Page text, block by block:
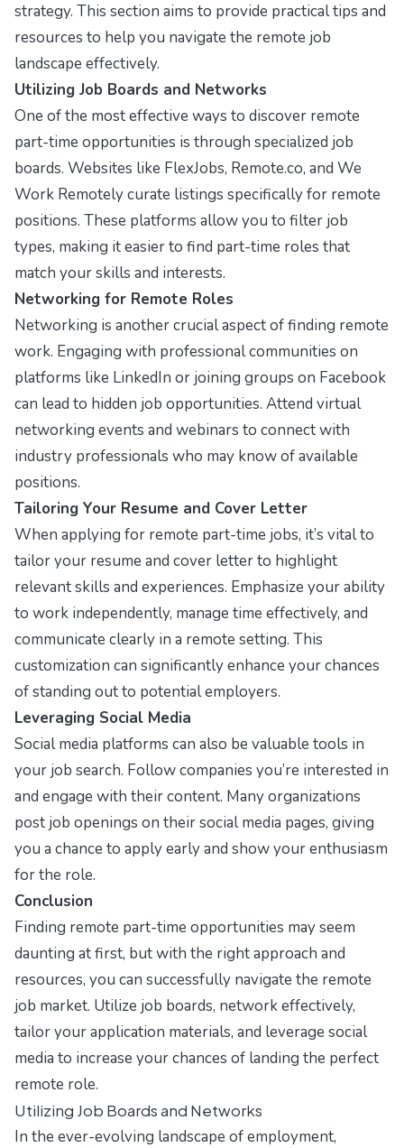
strategy. This section aims to provide practical tips and
resources to help you navigate the remote job
landscape effectively.
Utilizing Job Boards and Networks
One of the most effective ways to discover remote
part-time opportunities is through specialized job
boards. Websites like FlexJobs, Remote.co, and We
Work Remotelycurate listings specifically for remote
positions. These platforms allow you to filter job
types, making it easier to find part-time roles that
match your skills and interests.
Networking for Remote Roles
Networking is another crucial aspect of finding remote
work. Engaging with professional communities on
platforms like LinkedIn or joining groups on Facebook
can lead to hidden job opportunities. Attend virtual
networking events and webinars to connect with
industry professionals who may know of available
positions.
Tailoring Your Resume and Cover Letter
When applying for remote part-time jobs, it’s vital to
tailor your resume and cover letter to highlight
relevant skills and experiences. Emphasize your ability
to work independently, manage time effectively, and
communicate clearly in a remote setting. This
customization can significantly enhance your chances
of standing out to potential employers.
Leveraging Social Media
Social media platforms can also be valuable tools in
your job search. Follow companies you’re interested in
and engage with their content. Many organizations
post job openings on their social media pages, giving
you a chance to apply early and show your enthusiasm
for the role.
Conclusion
Finding remote part-time opportunities may seem
daunting at first, but with the right approach and
resources, you can successfully navigate the remote
job market. Utilize job boards, network effectively,
tailor your application materials, and leverage social
media to increase your chances of landing the perfect
remote role.
Utilizing Job Boards and Networks
In the ever-evolving landscape of employment,